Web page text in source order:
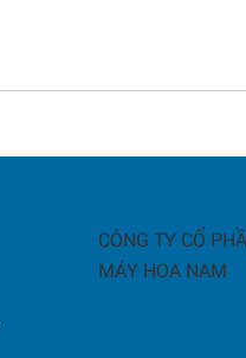
CÔNG TY CỔ
MÁY HOA NAM